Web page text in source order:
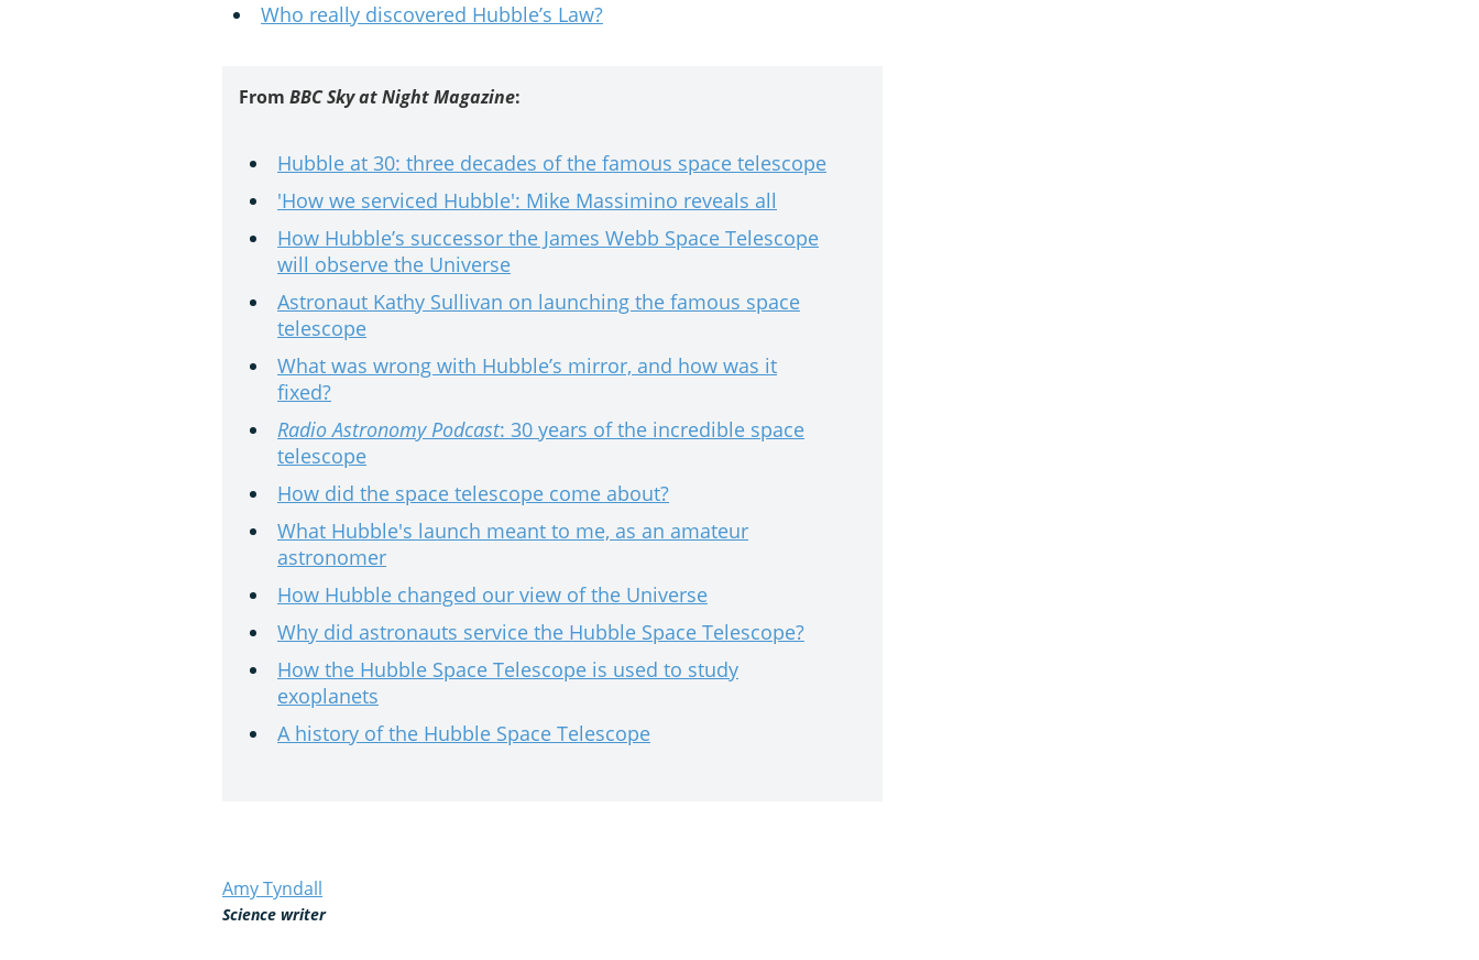
Who really discovered Hubble’s Law?
From BBC Sky at Night Magazine:
Hubble at 30: three decades of the famous space telescope
'How we serviced Hubble': Mike Massimino reveals all
How Hubble’s successor the James Webb Space Telescope
will observe the Universe
Astronaut Kathy Sullivan on launching the famous space
telescope
What was wrong with Hubble’s mirror, and how was it
fixed?
Radio Astronomy Podcast: 30 years of the incredible space
telescope
How did the space telescope come about?
What Hubble's launch meant to me, as an amateur
astronomer
How Hubble changed our view of the Universe
Why did astronauts service the Hubble Space Telescope?
How the Hubble Space Telescope is used to study
exoplanets
A history of the Hubble Space Telescope
Amy Tyndall
Science writer